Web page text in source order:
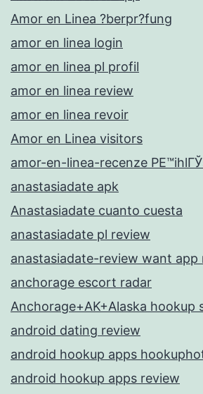
Amor en Linea ?berpr?fung
amor en linea login
amor en linea pl profil
amor en linea review
amor en linea revoir
Amor en Linea visitors
amor-en-linea-recenze
anastasiadate apk
Anastasiadate cuanto cuesta
anastasiadate pl review
anastasiadate-review want app
anchorage escort radar
Anchorage+AK+Alaska hookup
android dating review
android hookup apps
android hookup apps review